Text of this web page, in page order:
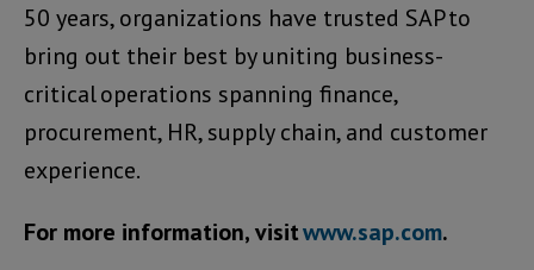
50 years, organizations have trusted SAP to
bring out their best by uniting business-
critical operations spanning finance,
procurement, HR, supply chain, and customer
experience.
For more information, visitwww.sap.com.